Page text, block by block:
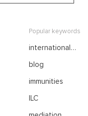
Popular keywords
international
blog
immunities
ILC